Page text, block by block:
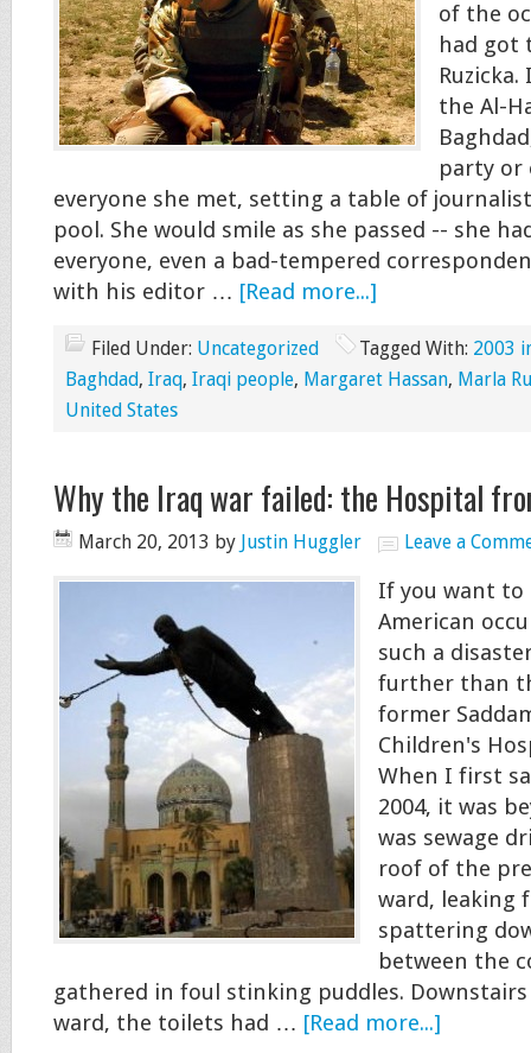
of the
had got
the Al-
party or
everyone she met, setting a table of
pool. She would smile as she passed -- she
everyone, even a bad-tempered
with his editor … [Read more...]
Filed Under: Uncategorized Tagged With: 2003
Baghdad, Iraq, Iraqi people, Margaret Hassan, Marla
United States
Why the Iraq war failed: the Hospital
March 20, 2013 by Justin Huggler Leave a
If you want to
American
such a
further than
former
Children's
When I first
2004, it was
was sewage
roof of the
ward, leaking
spattering
between the
gathered in foul stinking puddles.
ward, the toilets had … [Read more...]